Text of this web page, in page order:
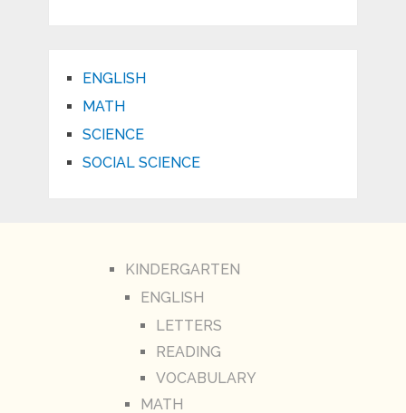
ENGLISH
MATH
SCIENCE
SOCIAL SCIENCE
KINDERGARTEN
ENGLISH
LETTERS
READING
VOCABULARY
MATH